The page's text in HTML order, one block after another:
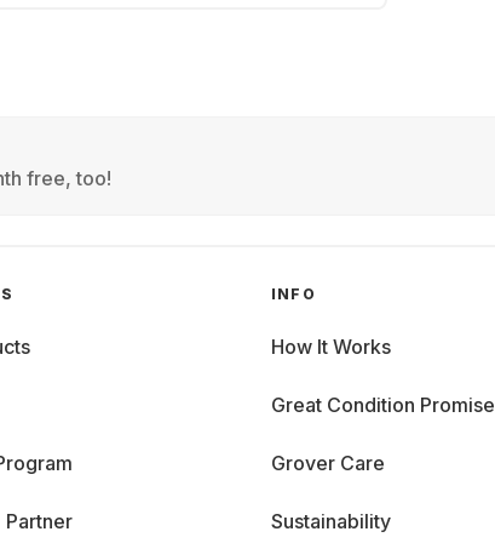
free, too!
Partner
INFO
How It Works
Great Condition Promise
Grover Care
Sustainability